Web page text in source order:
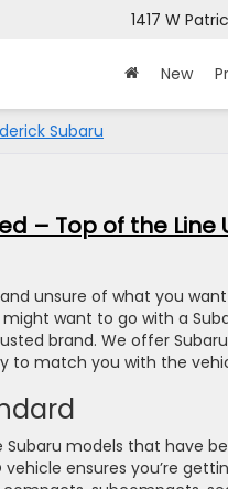
1417 W
New
Subaru
– Top of the Line
unsure of what you
want to go with a
brand. We offer
to match you with the
Subaru models that have
vehicle ensures you’re